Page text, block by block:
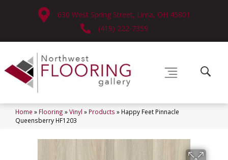
630 West Spring Street, Lima, OH 45801
(419) 222-7359
Home » Flooring »Vinyl » Products » Happy Feet Pinnacle
Queensberry HF1203